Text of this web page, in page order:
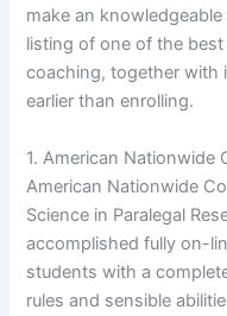
make an
listing of one of the
coaching, together with
earlier than enrolling.
1. American Nationwide
American Nationwide
Science in Paralegal
accomplished fully on-
students with a
rules and sensible